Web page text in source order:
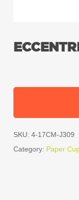
SKU: 4-17CM-J309
Category: Paper